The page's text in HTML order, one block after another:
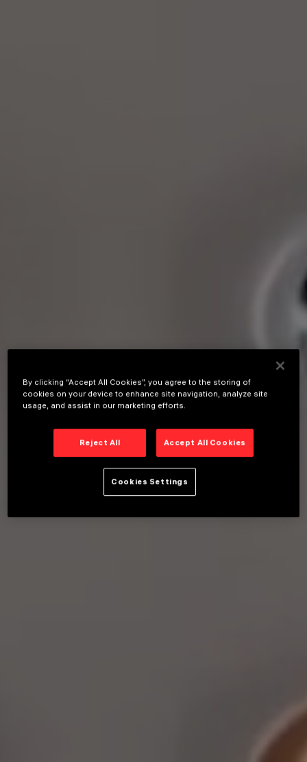
By clicking “Accept All Cookies”, you agree to the storing of
cookies on your device to enhance site navigation, analyze site
usage, and assist in our marketing efforts.
Reject All Accept All Cookies
Cookies Settings